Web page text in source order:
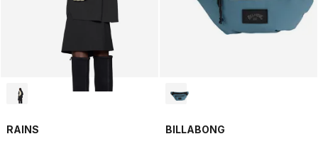
RAINS BILLABONG